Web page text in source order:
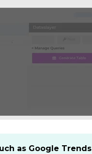
as Google Trends